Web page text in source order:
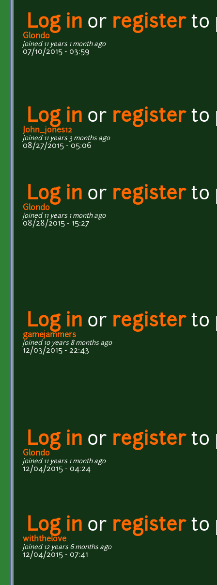
Log in or registerto
Glondo
joined 11 years 1 month ago
07/10/2015 - 03:59
Log in or registerto
John_jones12
joined 11 years 3 months ago
08/27/2015 - 05:06
Log in or registerto
Glondo
joined 11 years 1 month ago
08/28/2015 - 15:27
Log in or registerto
gamejammers
joined 10 years 8 months ago
12/03/2015 - 22:43
Log in or registerto
Glondo
joined 11 years 1 month ago
12/04/2015 - 04:24
Log in or registerto
withthelove
joined 12 years 6 months ago
12/04/2015 - 07:41